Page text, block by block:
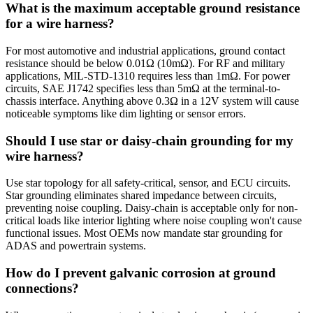
What is the maximum acceptable ground resistance
for a wire harness?
For most automotive and industrial applications, ground contact
resistance should be below 0.01Ω (10mΩ). For RF and military
applications, MIL-STD-1310 requires less than 1mΩ. For power
circuits, SAE J1742 specifies less than 5mΩ at the terminal-to-
chassis interface. Anything above 0.3Ω in a 12V system will cause
noticeable symptoms like dim lighting or sensor errors.
Should I use star or daisy-chain grounding for my
wire harness?
Use star topology for all safety-critical, sensor, and ECU circuits.
Star grounding eliminates shared impedance between circuits,
preventing noise coupling. Daisy-chain is acceptable only for non-
critical loads like interior lighting where noise coupling won't cause
functional issues. Most OEMs now mandate star grounding for
ADAS and powertrain systems.
How do I prevent galvanic corrosion at ground
connections?